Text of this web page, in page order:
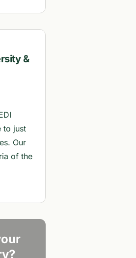
&
to just
Our
of the